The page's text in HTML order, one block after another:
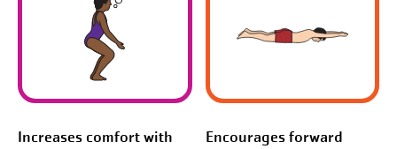
Increases comfort with
Encourages forward